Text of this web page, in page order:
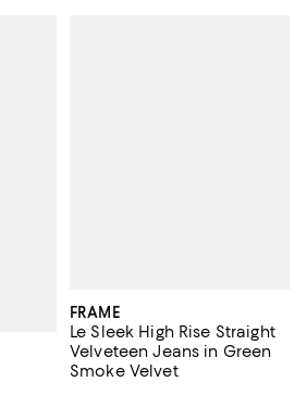
FRAME
Le Sleek High Rise Straight
Velveteen Jeans in Green
Smoke Velvet